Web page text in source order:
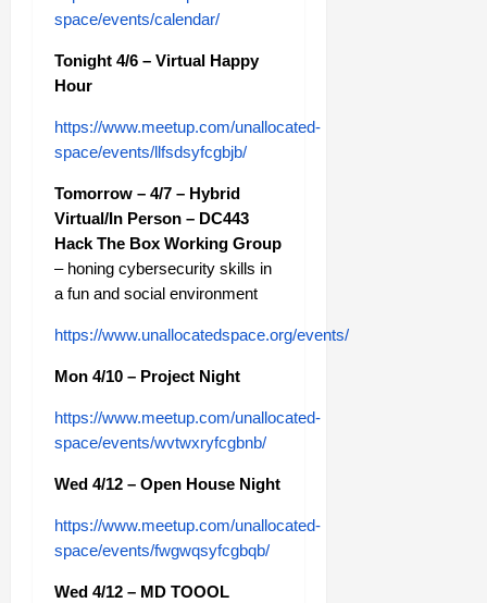
space/events/calendar/
Tonight 4/6 – Virtual Happy
Hour
https://www.meetup.com/unallocated-
space/events/llfsdsyfcgbjb/
Tomorrow – 4/7 – Hybrid
Virtual/In Person – DC443
Hack The Box Working Group
– honing cybersecurity skills in
a fun and social environment
https://www.unallocatedspace.org/events/
Mon 4/10 – Project Night
https://www.meetup.com/unallocated-
space/events/wvtwxryfcgbnb/
Wed 4/12 – Open House Night
https://www.meetup.com/unallocated-
space/events/fwgwqsyfcgbqb/
Wed 4/12 – MD TOOOL